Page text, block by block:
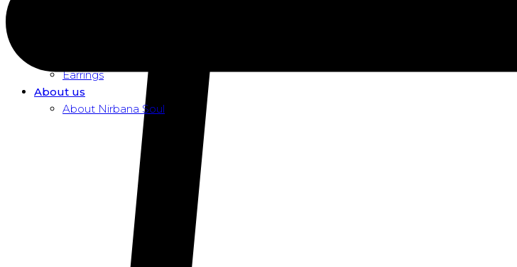
Earrings
About us
About Nirbana Soul